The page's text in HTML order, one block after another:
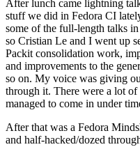
After lunch came lightning
stuff we did in Fedora CI
some of the full-length talks
so Cristian Le and I went up
Packit consolidation work,
and improvements to the
so on. My voice was giving
through it. There were a lot of
managed to come in under
After that was a Fedora
and half-hacked/dozed